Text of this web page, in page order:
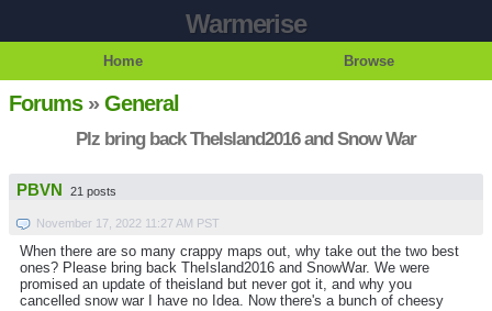
Warmerise
Home Browse
Forums»General
Plz bring back TheIsland2016 and Snow War
PBVN 21 posts
November 17, 2022 11:27 AM PST
When there are so many crappy maps out, why take out the two best
ones? Please bring back TheIsland2016 and SnowWar. We were
promised an update of theisland but never got it, and why you
cancelled snow war I have no Idea. Now there's a bunch of cheesy